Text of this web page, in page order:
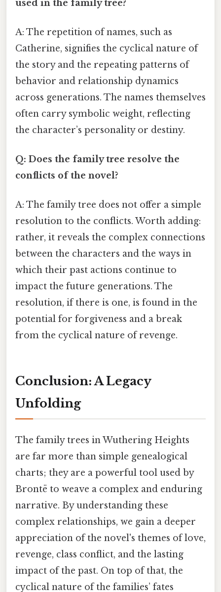
used in the family tree?
A: The repetition of names, such as
Catherine, signifies the cyclical nature of
the story and the repeating patterns of
behavior and relationship dynamics
across generations. The names themselves
often carry symbolic weight, reflecting
the character’s personality or destiny.
Q: Does the family tree resolve the
conflicts of the novel?
A: The family tree does not offer a simple
resolution to the conflicts. Worth adding:
rather, it reveals the complex connections
between the characters and the ways in
which their past actions continue to
impact the future generations. The
resolution, if there is one, is found in the
potential for forgiveness and a break
from the cyclical nature of revenge.
Conclusion: A Legacy
Unfolding
The family trees in Wuthering Heights
are far more than simple genealogical
charts; they are a powerful tool used by
Brontë to weave a complex and enduring
narrative. By understanding these
complex relationships, we gain a deeper
appreciation of the novel's themes of love,
revenge, class conflict, and the lasting
impact of the past. On top of that, the
cyclical nature of the families’ fates